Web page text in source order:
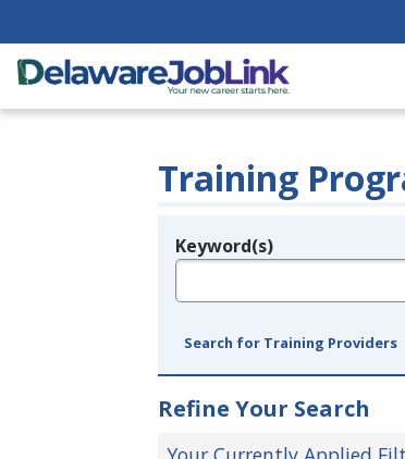
Training
Legend
Keyword(s)
Search for Training Providers
Refine Your Search